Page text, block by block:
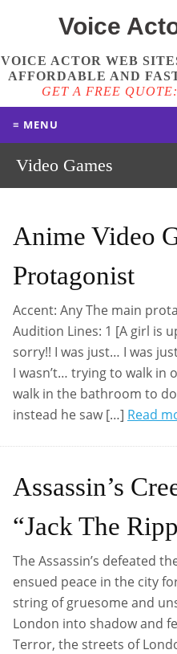
Voice
VOICE ACTOR WEB
AFFORDABLE AND
GET A FREE QUOTE:
≡ MENU
Video Games
Anime Video
Protagonist
Accent: Any The main
Audition Lines: 1 [A girl is
sorry!! I was just… I was
I wasn’t… trying to walk in
walk in the bathroom to
instead he saw […] Read
Assassin’s
“Jack The
The Assassin’s defeated
ensued peace in the city
string of gruesome and
London into shadow and
Terror, the streets of